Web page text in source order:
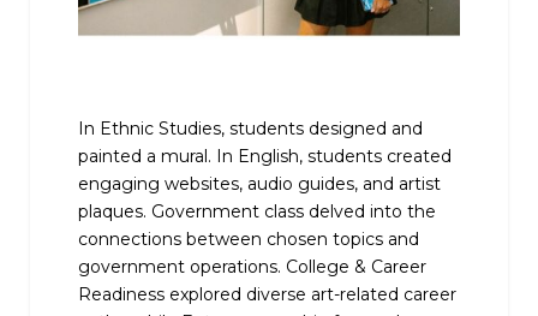
In Ethnic Studies, students designed and
painted a mural. In English, students created
engaging websites, audio guides, and artist
plaques. Government class delved into the
connections between chosen topics and
government operations. College & Career
Readiness explored diverse art-related career